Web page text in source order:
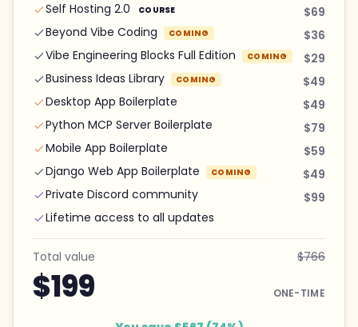
Self Hosting 2.0
COURSE
$69
Beyond Vibe Coding
COMING
$36
Vibe Engineering Blocks Full Edition
COMING
$29
Business Ideas Library
COMING
$49
Desktop App Boilerplate
$49
Python MCP Server Boilerplate
$79
Mobile App Boilerplate
$59
Django Web App Boilerplate
COMING
$49
Private Discord community
$99
Lifetime access to all updates
Total value $766
$199 ONE-TIME